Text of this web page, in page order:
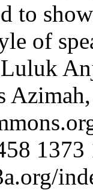
to
of
Luluk
1373